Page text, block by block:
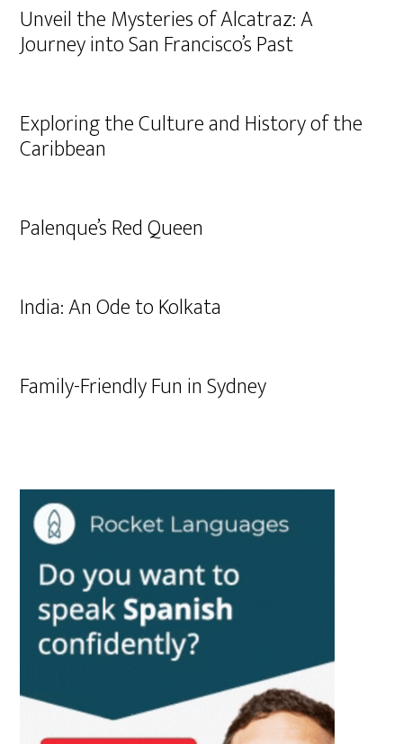
Unveil the Mysteries of Alcatraz: A
Journey into San Francisco’s Past
Exploring the Culture and History of the
Caribbean
Palenque’s Red Queen
India: An Ode to Kolkata
Family-Friendly Fun in Sydney